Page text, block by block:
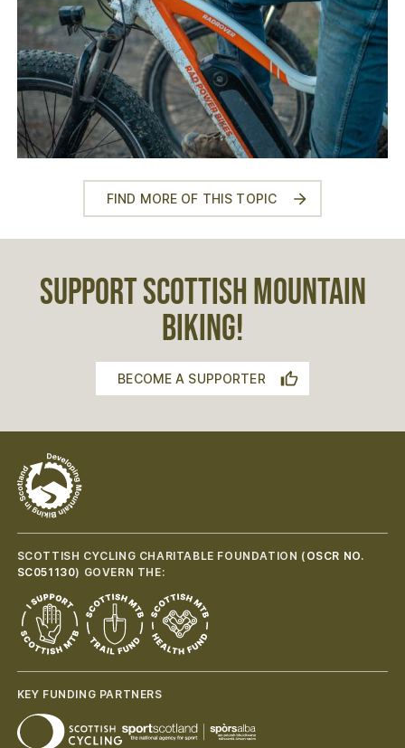
FIND MORE OF THIS TOPIC
SUPPORT SCOTTISH MOUNTAIN
BIKING!
BECOME A SUPPORTER
SCOTTISH CYCLING CHARITABLE FOUNDATION ( OSCR NO.
SC051130) GOVERN THE:
KEY FUNDING PARTNERS